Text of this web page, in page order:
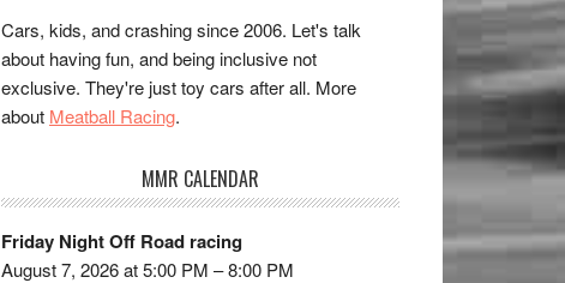
Cars, kids, and crashing since 2006. Let's talk
about having fun, and being inclusive not
exclusive. They're just toy cars after all. More
about Meatball Racing.
MMR CALENDAR
Friday Night Off Road racing
August 7, 2026 at 5:00 PM – 8:00 PM